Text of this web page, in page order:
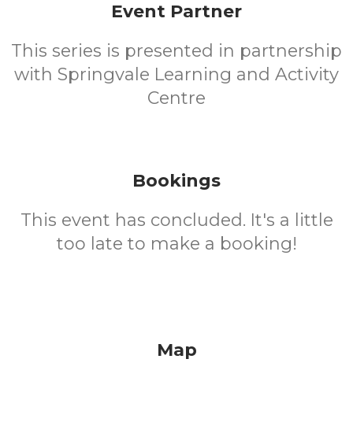
Event Partner
This series is presented in partnership
with Springvale Learning and Activity
Centre
Bookings
This event has concluded. It's a little
too late to make a booking!
Map